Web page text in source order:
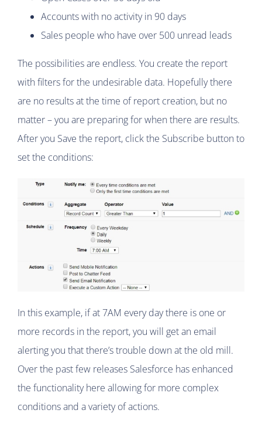
Accounts with no activity in 90 days
Sales people who have over 500 unread leads
The possibilities are endless. You create the report
with filters for the undesirable data. Hopefully there
are no results at the time of report creation, but no
matter – you are preparing for when there are results.
After you Save the report, click the Subscribe button to
set the conditions:
In this example, if at 7AM every day there is one or
more records in the report, you will get an email
alerting you that there’s trouble down at the old mill.
Over the past few releases Salesforce has enhanced
the functionality here allowing for more complex
conditions and a variety of actions.